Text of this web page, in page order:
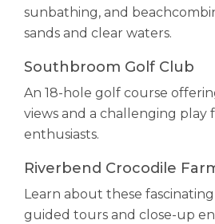
sunbathing, and
sands and clear waters.
Southbroom Golf Club
An 18-hole golf course
views and a challenging play
enthusiasts.
Riverbend Crocodile
Learn about these
guided tours and close-up